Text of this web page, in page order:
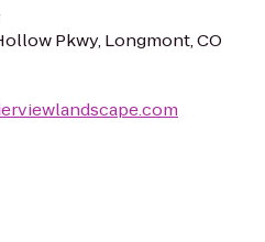
Pkwy, Longmont, CO